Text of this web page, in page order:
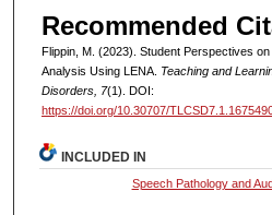
Recommended
Flippin, M. (2023). Student Perspectives
Analysis Using LENA. Teaching and
Disorders, 7(1). DOI:
https://doi.org/10.30707/
INCLUDED IN
Speech Pathology and